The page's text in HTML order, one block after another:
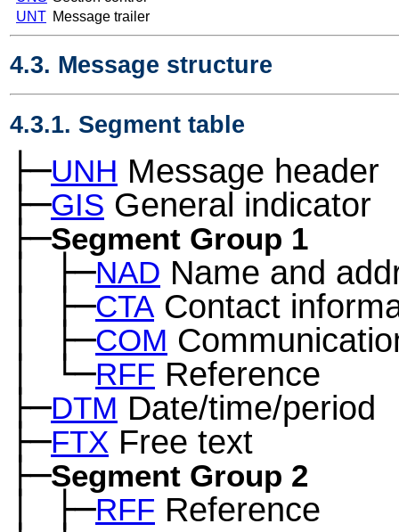
UNT Message trailer
4.3. Message structure
4.3.1. Segment table
├─UNH Message header
├─GIS General indicator
├─Segment Group 1
│ ├─NAD Name and
│ ├─CTAContact
│ ├─COM
│ └─RFF Reference
├─DTM Date/time/period
├─FTX Free text
├─Segment Group 2
│ ├─RFF Reference